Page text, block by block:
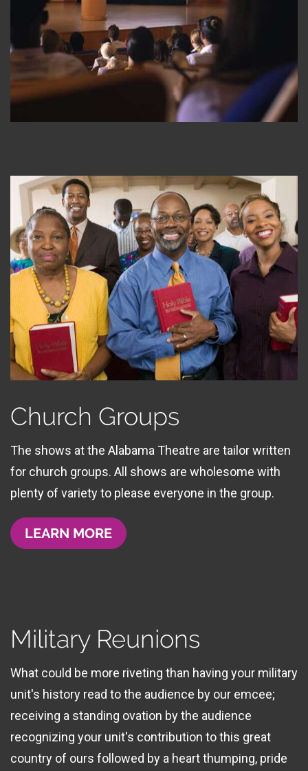
Church Groups
The shows at the Alabama Theatre are tailor written
for church groups. All shows are wholesome with
plenty of variety to please everyone in the group.
LEARN MORE
Military Reunions
What could be more riveting than having your military
unit's history read to the audience by our emcee;
receiving a standing ovation by the audience
recognizing your unit's contribution to this great
country of ours followed by a heart thumping, pride